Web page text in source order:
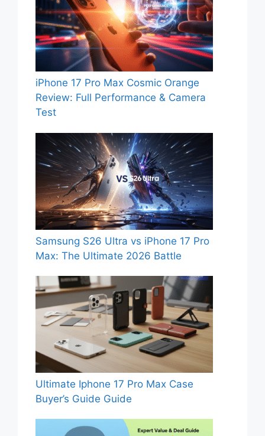
iPhone 17 Pro Max Cosmic Orange
Review: Full Performance & Camera
Test
Samsung S26 Ultra vs iPhone 17 Pro
Max: The Ultimate 2026 Battle
Ultimate Iphone 17 Pro Max Case
Buyer’s Guide Guide